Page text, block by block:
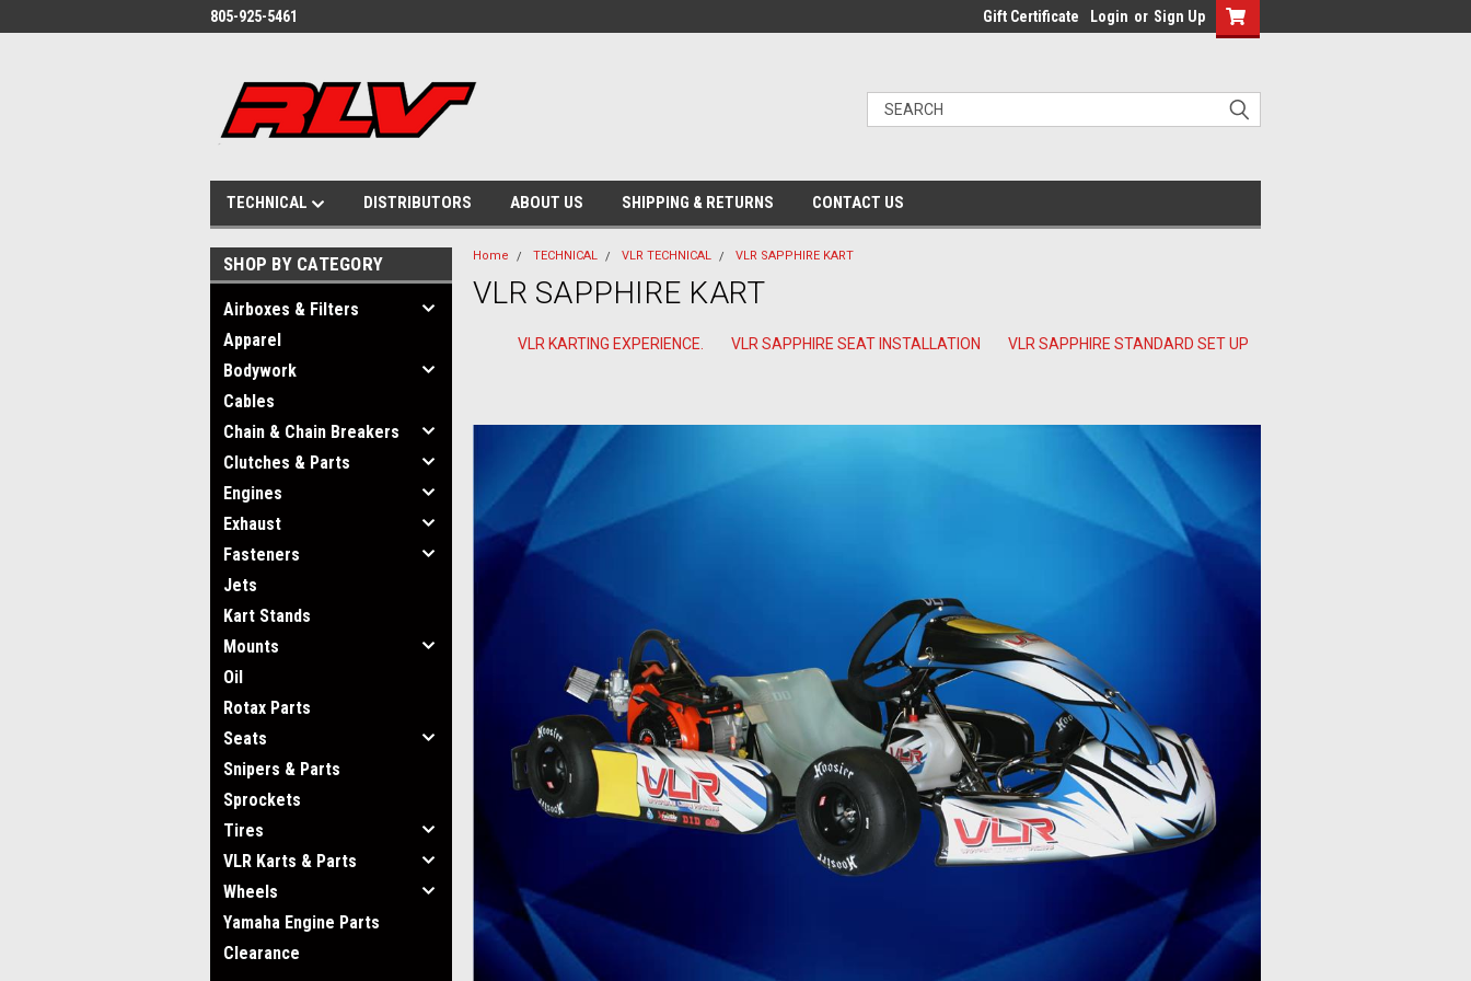
805-925-5461 Gift Certificate Login or Sign Up
TECHNICAL DISTRIBUTORS ABOUT US SHIPPING & RETURNS CONTACT US
SHOP BY CATEGORY
Airboxes & Filters
Apparel
Bodywork
Cables
Chain & Chain Breakers
Clutches & Parts
Engines
Exhaust
Fasteners
Jets
Kart Stands
Mounts
Oil
Rotax Parts
Seats
Snipers & Parts
Sprockets
Tires
VLR Karts & Parts
Wheels
Yamaha Engine Parts
Clearance
Home TECHNICAL VLR TECHNICAL VLR SAPPHIRE KART
VLR SAPPHIRE KART
VLR KARTING EXPERIENCE. VLR SAPPHIRE SEAT INSTALLATION VLR SAPPHIRE STANDARD SET UP